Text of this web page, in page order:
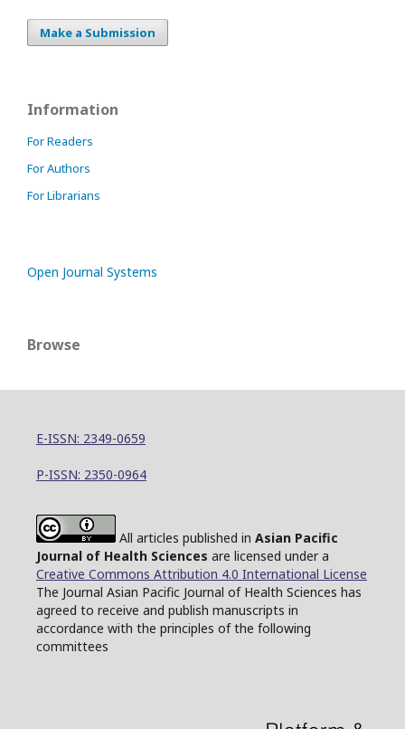
Make a Submission
Information
For Readers
For Authors
For Librarians
Open Journal Systems
Browse
E-ISSN: 2349-0659
P-ISSN: 2350-0964
All articles published in Asian Pacific
Journal of Health Sciences are licensed under a
Creative Commons Attribution 4.0 International License
The Journal Asian Pacific Journal of Health Sciences has
agreed to receive and publish manuscripts in
accordance with the principles of the following
committees